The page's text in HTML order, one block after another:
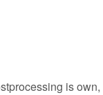
is own,